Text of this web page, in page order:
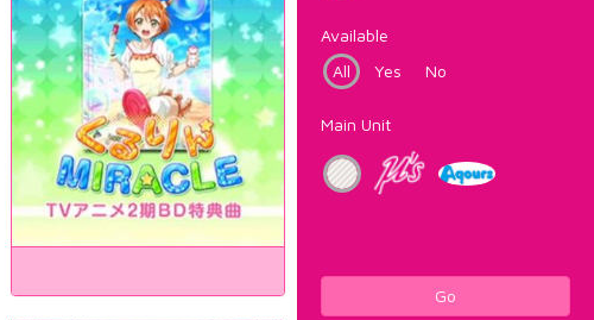
Available
All
Yes No
Main Unit
Go